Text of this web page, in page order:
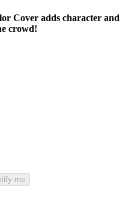
Cover adds character and
crowd!
me